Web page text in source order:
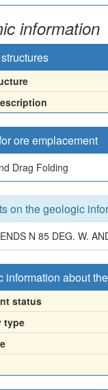
information
ore emplacement
Drag Folding
on the geologic
N 85 DEG. W.
information about
status
type